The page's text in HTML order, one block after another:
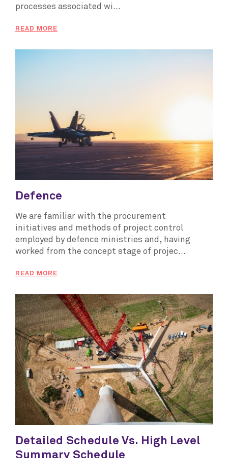
processes associated wi...
READ MORE
Defence
We are familiar with the procurement
initiatives and methods of project control
employed by defence ministries and, having
worked from the concept stage of projec...
READ MORE
Detailed Schedule Vs. High Level
Summary Schedule